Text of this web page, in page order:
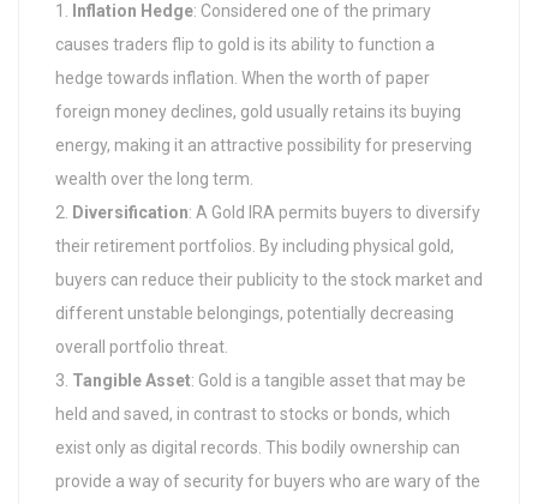
Inflation Hedge: Considered one of the primary
causes traders flip to gold is its ability to function a
hedge towards inflation. When the worth of paper
foreign money declines, gold usually retains its buying
energy, making it an attractive possibility for preserving
wealth over the long term.
Diversification: A Gold IRA permits buyers to diversify
their retirement portfolios. By including physical gold,
buyers can reduce their publicity to the stock market and
different unstable belongings, potentially decreasing
overall portfolio threat.
Tangible Asset: Gold is a tangible asset that may be
held and saved, in contrast to stocks or bonds, which
exist only as digital records. This bodily ownership can
provide a way of security for buyers who are wary of the